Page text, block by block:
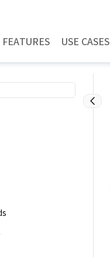
FEATURES USE CASES